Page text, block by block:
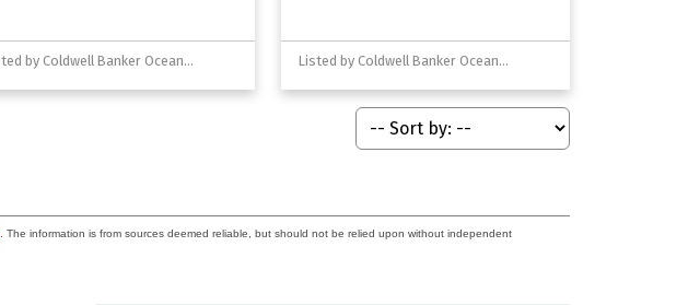
Listed by Coldwell Banker Oceanside Real Estate Listed by Coldwell Banker Oceanside Real Estate
. The information is from sources deemed reliable, but should not be relied upon without independent